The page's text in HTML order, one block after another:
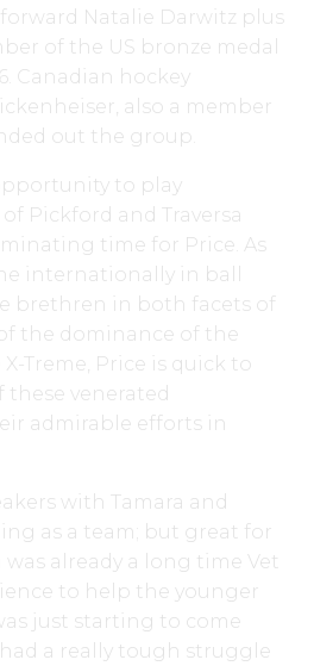
Natalie Darwitz plus
of the US bronze medal
Canadian hockey
also a member
out the group.
to play
Pickford and Traversa
time for Price. As
internationally in ball
brethren in both facets of
the dominance of the
Treme, Price is quick to
these venerated
admirable efforts in
with Tamara and
as a team; but great for
was already a long time Vet
to help the younger
just starting to come
a really tough struggle